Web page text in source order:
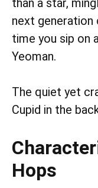
next generation
time you sip on
Yeoman.
The quiet yet
Cupid in the
Hops